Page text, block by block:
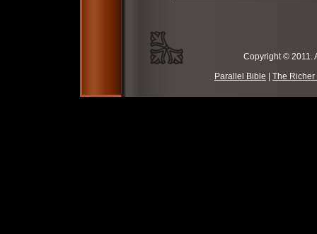
Copyright ©
Parallel Bible
The Richer